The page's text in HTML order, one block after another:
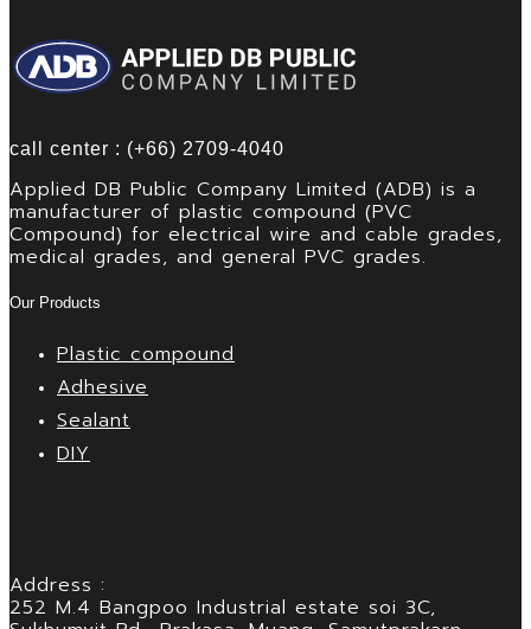
call center : (+66) 2709-4040
Applied DB Public Company Limited (ADB) is a
manufacturer of plastic compound (PVC
Compound) for electrical wire and cable grades,
medical grades, and general PVC grades.
Our Products
Plastic compound
Adhesive
Sealant
DIY
Address :
252 M.4 Bangpoo Industrial estate soi 3C,